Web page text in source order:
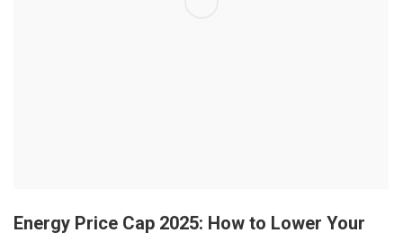
Energy Price Cap 2025: How to Lower Your